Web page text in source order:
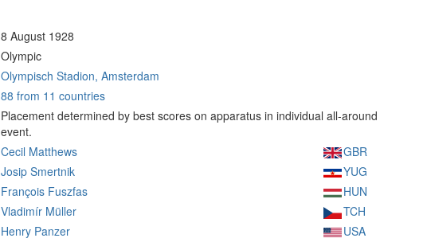
8 August 1928
Olympic
Olympisch Stadion, Amsterdam
88 from 11 countries
Placement determined by best scores on apparatus in individual all-around
event.
Cecil Matthews
GBR
Josip Smertnik
YUG
François Fuszfas
HUN
Vladimír Müller
TCH
Henry Panzer
USA